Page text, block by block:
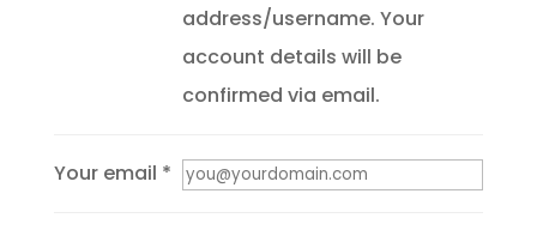
address/username. Your
account details will be
confirmed via email.
Your email *